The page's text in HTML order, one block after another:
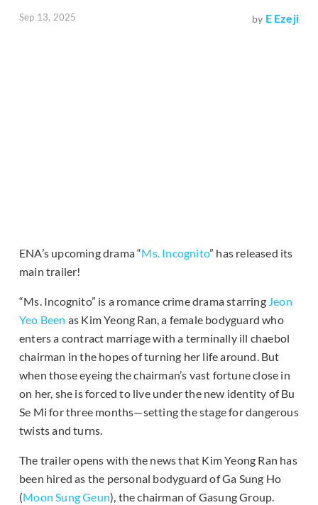
Sep 13, 2025 by E Ezeji
ENA’s upcoming drama “Ms. Incognito” has released its
main trailer!
“Ms. Incognito” is a romance crime drama starring Jeon
Yeo Been as Kim Yeong Ran, a female bodyguard who
enters a contract marriage with a terminally ill chaebol
chairman in the hopes of turning her life around. But
when those eyeing the chairman’s vast fortune close in
on her, she is forced to live under the new identity of Bu
Se Mi for three months—setting the stage for dangerous
twists and turns.
The trailer opens with the news that Kim Yeong Ran has
been hired as the personal bodyguard of Ga Sung Ho
(Moon Sung Geun), the chairman of Gasung Group.